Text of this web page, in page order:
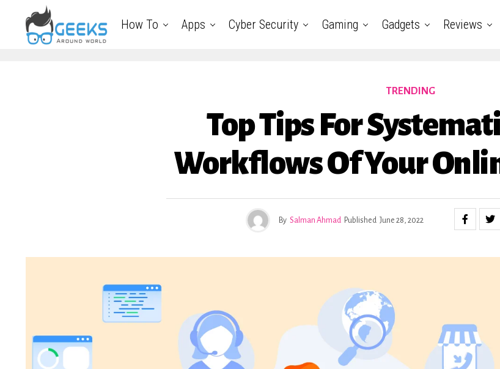
How To Apps Cyber Security Gaming Gadgets Reviews
TRENDING
Top Tips For
Workflows Of Your
By Salman Ahmad Published June 28, 2022